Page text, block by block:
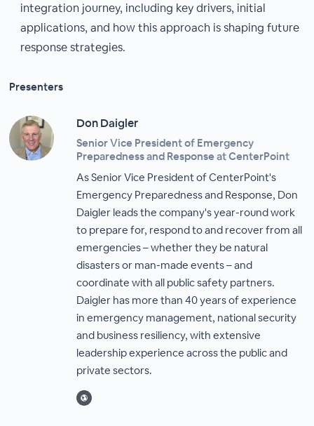
integration journey, including key drivers, initial
applications, and how this approach is shaping future
response strategies.
Presenters
Don Daigler
Senior Vice President of Emergency
Preparedness and Response at CenterPoint
As Senior Vice President of CenterPoint's
Emergency Preparedness and Response, Don
Daigler leads the company's year-round work
to prepare for, respond to and recover from all
emergencies – whether they be natural
disasters or man-made events – and
coordinate with all public safety partners.
Daigler has more than 40 years of experience
in emergency management, national security
and business resiliency, with extensive
leadership experience across the public and
private sectors.